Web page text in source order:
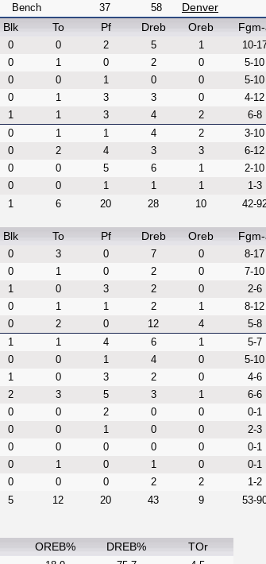
Bench
37 58
Denver
Blk To Pf Dreb Oreb
0 0 2 5 1
10-
0 1 0 2 0
5-10
0 0 1 0 0
5-10
0 1 3 3 0
4-12
1 1 3 4 2
6-8
0 1 1 4 2
3-10
0 2 4 3 3
6-12
0 0 5 6 1
2-10
0 0 1 1 1
1-3
1 6 20 28 10 42-
Blk To Pf Dreb Oreb
0 3 0 7 0
8-17
0 1 0 2 0
7-10
1 0 3 2 0
2-6
0 1 1 2 1
8-12
0 2 0 12 4
5-8
1 1 4 6 1
5-7
0 0 1 4 0
5-10
1 0 3 2 0
4-6
2 3 5 3 1
6-6
0 0 2 0 0
0-1
0 0 1 0 0
2-3
0 0 0 0 0
0-1
0 1 0 1 0
0-1
0 0 0 2 2
1-2
5 12 20 43 9 53-
OREB% DREB% TOr